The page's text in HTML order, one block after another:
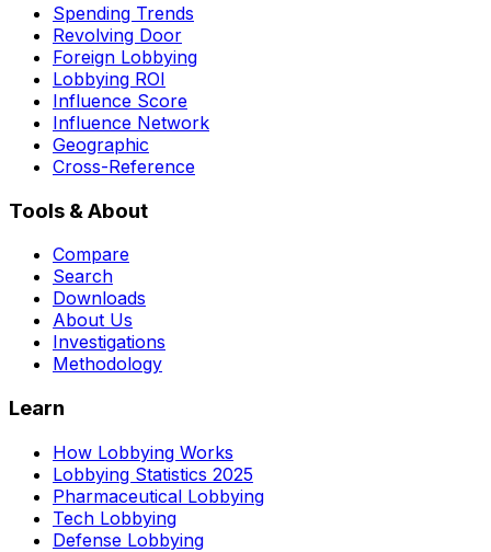
Spending Trends
Revolving Door
Foreign Lobbying
Lobbying ROI
Influence Score
Influence Network
Geographic
Cross-Reference
Tools & About
Compare
Search
Downloads
About Us
Investigations
Methodology
Learn
How Lobbying Works
Lobbying Statistics 2025
Pharmaceutical Lobbying
Tech Lobbying
Defense Lobbying